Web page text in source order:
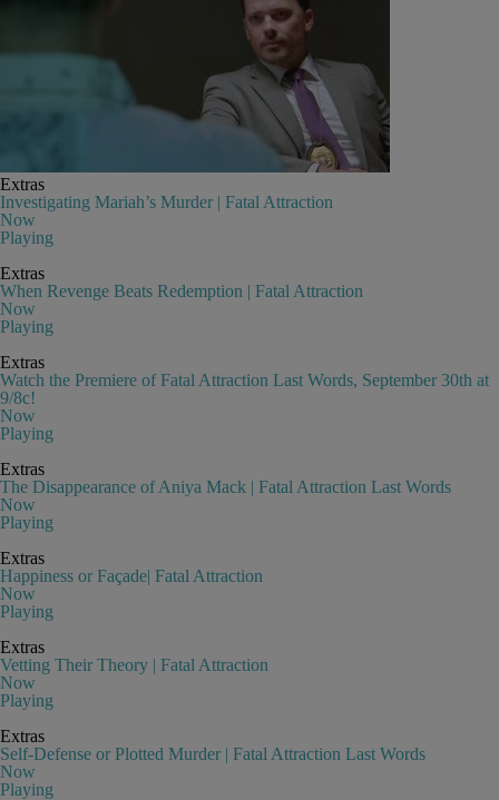
Extras
Investigating Mariah’s Murder | Fatal Attraction
Now
Playing
Extras
When Revenge Beats Redemption | Fatal Attraction
Now
Playing
Extras
Watch the Premiere of Fatal Attraction Last Words, September 30th at
9/8c!
Now
Playing
Extras
The Disappearance of Aniya Mack | Fatal Attraction Last Words
Now
Playing
Extras
Happiness or Façade| Fatal Attraction
Now
Playing
Extras
Vetting Their Theory | Fatal Attraction
Now
Playing
Extras
Self-Defense or Plotted Murder | Fatal Attraction Last Words
Now
Playing